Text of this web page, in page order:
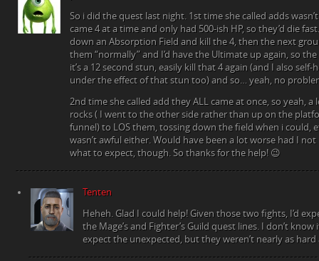
So i did the quest last night. 1st time she called adds
came 4 at a time and only had 500-ish HP, so they’d die
down an Absorption Field and kill the 4, then the next
them “normally” and I’d have the Ultimate up again, so
it’s a 12 second stun, easily kill that 4 again (and I also
under the effect of that stun too) and so… yeah, no
2nd time she called add they ALL came at once, so yeah,
rocks ( I went to the other side rather than up on the
funnel) to LOS them, tossing down the field when i could,
wasn’t awful either. Would have been a lot worse had I
what to expect, though. So thanks for the help! 😉
Tenten
Heheh. Glad I could help! Given those two fights, I’d
the Mage’s and Fighter’s Guild quest lines. I don’t
expect the unexpected, but they weren’t nearly as hard